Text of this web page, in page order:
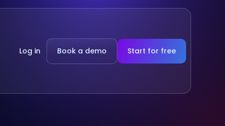
Log in Book a demo Start for free